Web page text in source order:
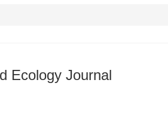
Ecology Journal